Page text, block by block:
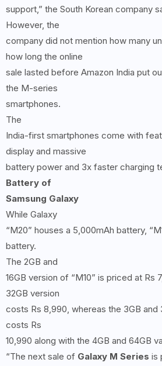
support,” the South Korean company
However, the
company did not mention how many
how long the online
sale lasted before Amazon India put
the M-series
smartphones.
The
India-first smartphones come with
display and massive
battery power and 3x faster charging
Battery of
Samsung Galaxy
While Galaxy
“M20” houses a 5,000mAh battery,
battery.
The 2GB and
16GB version of “M10” is priced at Rs
32GB version
costs Rs 8,990, whereas the 3GB and
costs Rs
10,990 along with the 4GB and 64GB
“The next sale of Galaxy M Series is